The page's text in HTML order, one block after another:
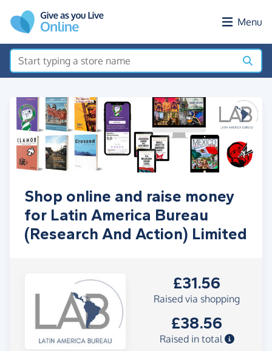
Menu
Shop online and raise money
for Latin America Bureau
(Research And Action) Limited
£31.56
Raised via shopping
£38.56
Raised in total